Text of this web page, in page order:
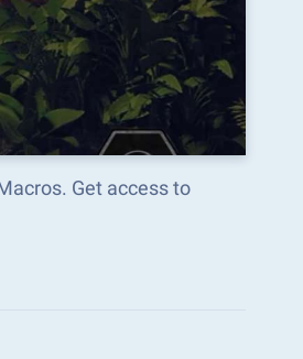
Get access to